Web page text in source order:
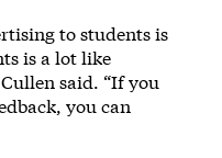
to students is
is a lot like
said. “If you
you can